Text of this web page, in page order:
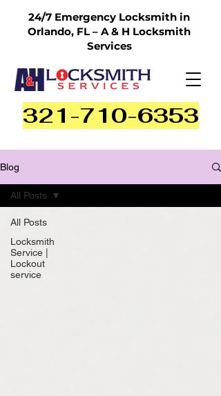
321-710-6353
24/7 Emergency Locksmith in
Orlando, FL – A & H Locksmith
Services
Blog
All Posts
Locksmith
Service |
Lockout
service
All Posts